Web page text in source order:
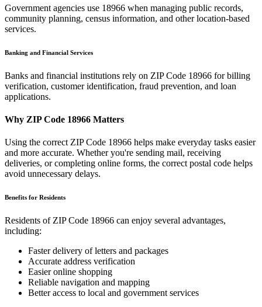
Government agencies use 18966 when managing public records,
community planning, census information, and other location-based
services.
Banking and Financial Services
Banks and financial institutions rely on ZIP Code 18966 for billing
verification, customer identification, fraud prevention, and loan
applications.
Why ZIP Code 18966 Matters
Using the correct ZIP Code 18966 helps make everyday tasks easier
and more accurate. Whether you're sending mail, receiving
deliveries, or completing online forms, the correct postal code helps
avoid unnecessary delays.
Benefits for Residents
Residents of ZIP Code 18966 can enjoy several advantages,
including:
Faster delivery of letters and packages
Accurate address verification
Easier online shopping
Reliable navigation and mapping
Better access to local and government services